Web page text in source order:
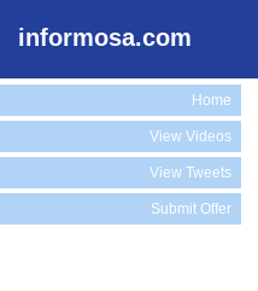
informosa.com
Home
View Videos
View Tweets
Submit Offer